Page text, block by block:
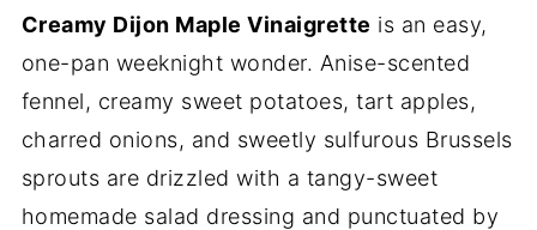
Creamy Dijon Maple Vinaigrette is an easy,
one-pan weeknight wonder. Anise-scented
fennel, creamy sweet potatoes, tart apples,
charred onions, and sweetly sulfurous Brussels
sprouts are drizzled with a tangy-sweet
homemade salad dressing and punctuated by